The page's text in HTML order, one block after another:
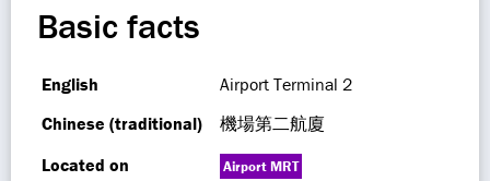
Basic facts
English
Airport Terminal 2
Chinese (traditional)
機場第二航廈
Located on
Airport MRT